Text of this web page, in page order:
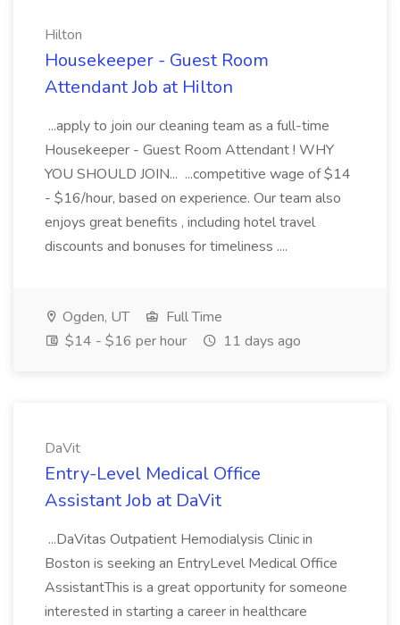
Hilton
Housekeeper - Guest Room
Attendant Job at Hilton
...apply to join our cleaning team as a full-time
Housekeeper - Guest Room Attendant ! WHY
YOU SHOULD JOIN... ...competitive wage of $14
- $16/hour, based on experience. Our team also
enjoys great benefits , including hotel travel
discounts and bonuses for timeliness ....
Ogden, UT
Full Time
$14 - $16 per hour
11 days ago
DaVit
Entry-Level Medical Office
Assistant Job at DaVit
...DaVitas Outpatient Hemodialysis Clinic in
Boston is seeking an EntryLevel Medical Office
AssistantThis is a great opportunity for someone
interested in starting a career in healthcare